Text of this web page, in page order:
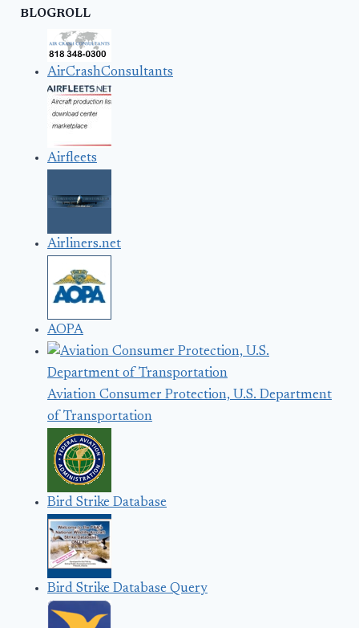
BLOGROLL
AirCrashConsultants
Airfleets
Airliners.net
AOPA
Aviation Consumer Protection, U.S. Department
of Transportation
Bird Strike Database
Bird Strike Database Query